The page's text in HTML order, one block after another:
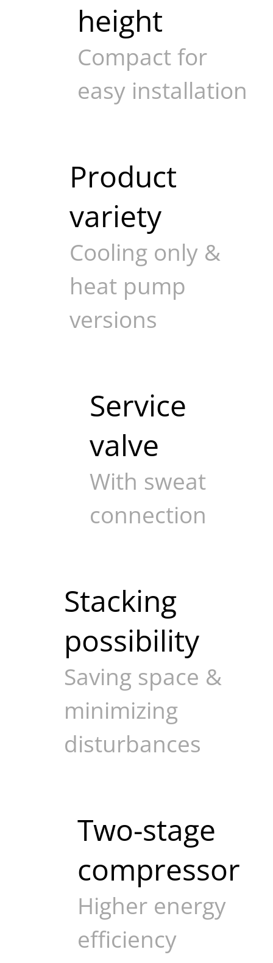
height
Compact for
easy installation
Product
variety
Cooling only &
heat pump
versions
Service
valve
With sweat
connection
Stacking
possibility
Saving space &
minimizing
disturbances
Two-stage
compressor
Higher energy
efficiency